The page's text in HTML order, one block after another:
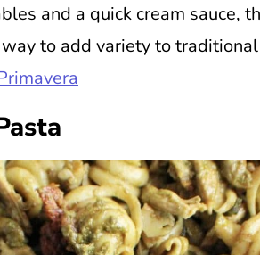
and a quick cream sauce,
way to add variety to